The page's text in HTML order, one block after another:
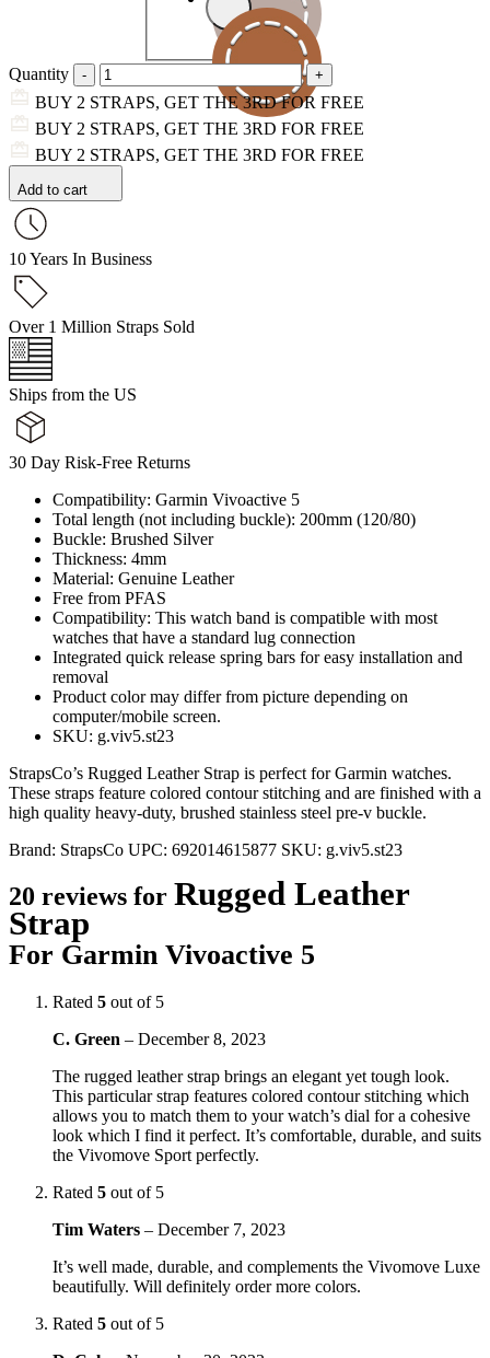
Quantity
BUY 2 STRAPS, GET THE 3RD FOR FREE
BUY 2 STRAPS, GET THE 3RD FOR FREE
BUY 2 STRAPS, GET THE 3RD FOR FREE
Add to cart
10 Years In Business
Over 1 Million Straps Sold
Ships from the US
30 Day Risk-Free Returns
Compatibility: Garmin Vivoactive 5
Total length (not including buckle): 200mm (120/80)
Buckle: Brushed Silver
Thickness: 4mm
Material: Genuine Leather
Free from PFAS
Compatibility: This watch band is compatible with most
watches that have a standard lug connection
Integrated quick release spring bars for easy installation and
removal
Product color may differ from picture depending on
computer/mobile screen.
SKU: g.viv5.st23
StrapsCo’s Rugged Leather Strap is perfect for Garmin watches.
These straps feature colored contour stitching and are finished with a
high quality heavy-duty, brushed stainless steel pre-v buckle.
Brand: StrapsCo UPC: 692014615877 SKU: g.viv5.st23
20 reviews for Rugged Leather
Strap
For Garmin Vivoactive 5
Rated 5 out of 5
C. Green – December 8, 2023
The rugged leather strap brings an elegant yet tough look.
This particular strap features colored contour stitching which
allows you to match them to your watch’s dial for a cohesive
look which I find it perfect. It’s comfortable, durable, and suits
the Vivomove Sport perfectly.
Rated 5 out of 5
Tim Waters – December 7, 2023
It’s well made, durable, and complements the Vivomove Luxe
beautifully. Will definitely order more colors.
Rated 5 out of 5